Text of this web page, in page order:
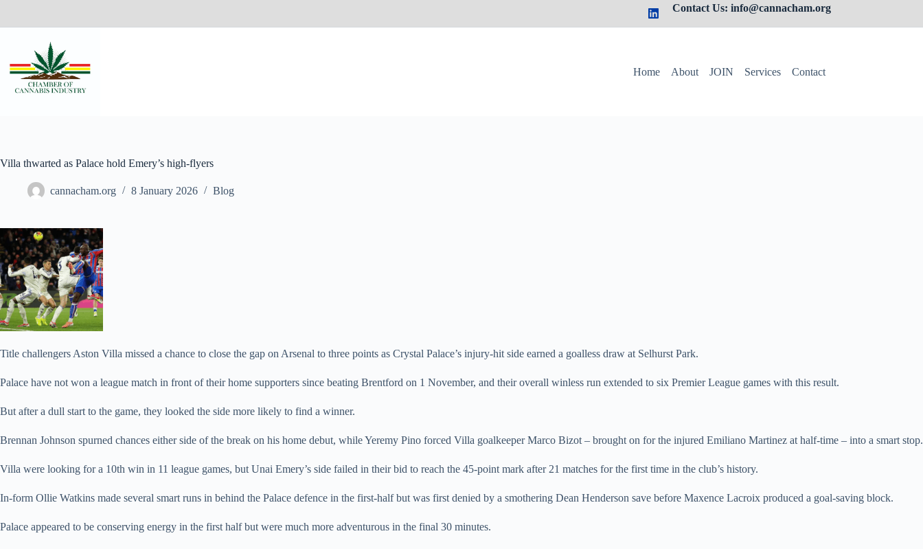
Contact Us: info@cannacham.org
Home About JOIN Services Contact
Villa thwarted as Palace hold Emery’s high-flyers
cannacham.org 8 January 2026 Blog
Title challengers Aston Villa missed a chance to close the gap on Arsenal to three points as Crystal Palace’s injury-hit side earned a goalless draw at Selhurst Park.
Palace have not won a league match in front of their home supporters since beating Brentford on 1 November, and their overall winless run extended to six Premier League games with this result.
But after a dull start to the game, they looked the side more likely to find a winner.
Brennan Johnson spurned chances either side of the break on his home debut, while Yeremy Pino forced Villa goalkeeper Marco Bizot – brought on for the injured Emiliano Martinez at half-time – into a smart stop.
Villa were looking for a 10th win in 11 league games, but Unai Emery’s side failed in their bid to reach the 45-point mark after 21 matches for the first time in the club’s history.
In-form Ollie Watkins made several smart runs in behind the Palace defence in the first-half but was first denied by a smothering Dean Henderson save before Maxence Lacroix produced a goal-saving block.
Palace appeared to be conserving energy in the first half but were much more adventurous in the final 30 minutes.